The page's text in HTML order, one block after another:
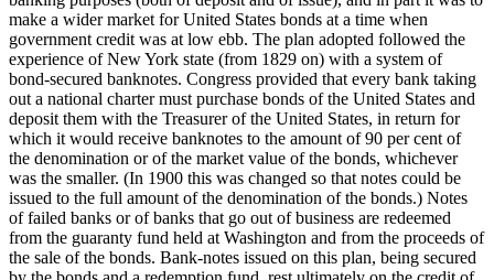
make a wider market for United States bonds at a time when
government credit was at low ebb. The plan adopted followed the
experience of New York state (from 1829 on) with a system of
bond-secured banknotes. Congress provided that every bank taking
out a national charter must purchase bonds of the United States and
deposit them with the Treasurer of the United States, in return for
which it would receive banknotes to the amount of 90 per cent of
the denomination or of the market value of the bonds, whichever
was the smaller. (In 1900 this was changed so that notes could be
issued to the full amount of the denomination of the bonds.) Notes
of failed banks or of banks that go out of business are redeemed
from the guaranty fund held at Washington and from the proceeds of
the sale of the bonds. Bank-notes issued on this plan, being secured